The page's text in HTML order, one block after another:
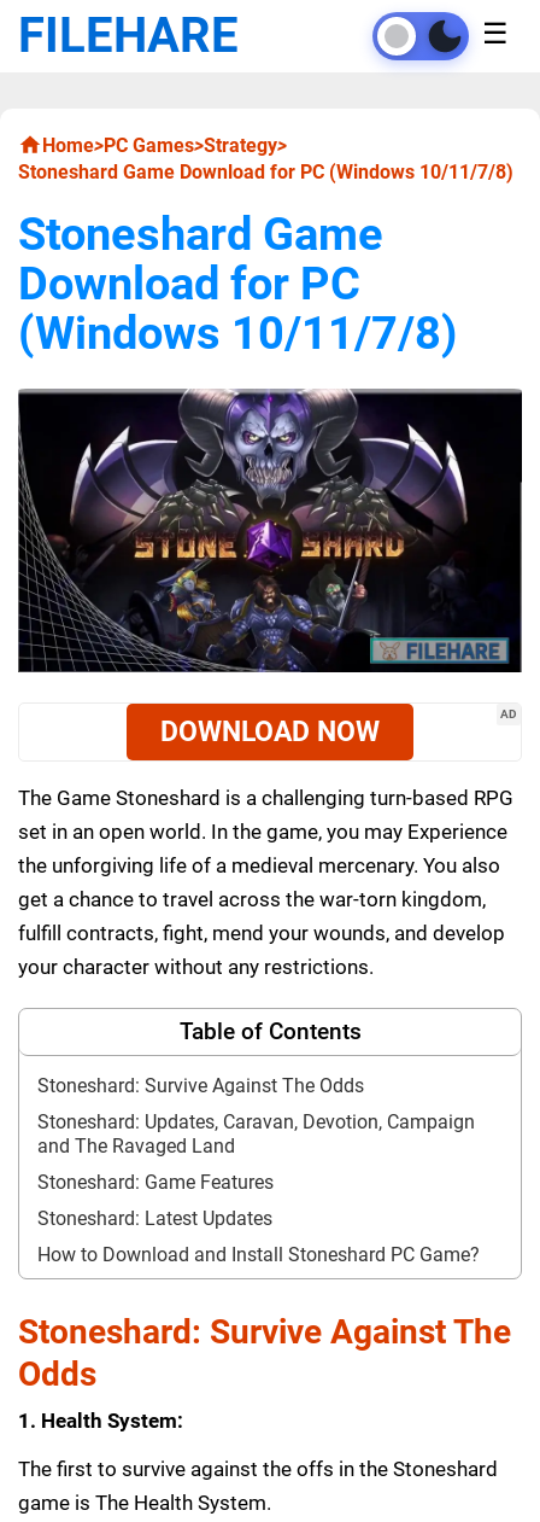
FILEHARE ☰
Home>PC Games>Strategy>
Stoneshard Game Download for PC (Windows 10/11/7/8)
Stoneshard Game
Download for PC
(Windows 10/11/7/8)
AD
DOWNLOAD NOW
The Game Stoneshard is a challenging turn-based RPG
set in an open world. In the game, you may Experience
the unforgiving life of a medieval mercenary. You also
get a chance to travel across the war-torn kingdom,
fulfill contracts, fight, mend your wounds, and develop
your character without any restrictions.
Table of Contents
Stoneshard: Survive Against The Odds
Stoneshard: Updates, Caravan, Devotion, Campaign
and The Ravaged Land
Stoneshard: Game Features
Stoneshard: Latest Updates
How to Download and Install Stoneshard PC Game?
Stoneshard: Survive Against The
Odds
1. Health System:
The first to survive against the offs in the Stoneshard
game is The Health System.